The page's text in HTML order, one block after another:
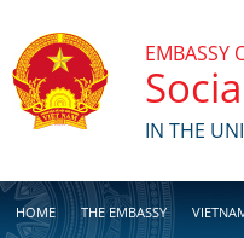
EMBASSY
IN THE
HOME THE EMBASSY